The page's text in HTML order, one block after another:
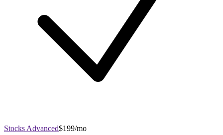
Stocks Advanced$199/mo